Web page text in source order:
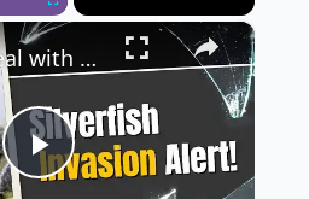
Fullscreen ×
Play
How to Deal with 10 Common Bathroom Bugs 🚿🦟 | Quick & Easy Pest Control Tips!